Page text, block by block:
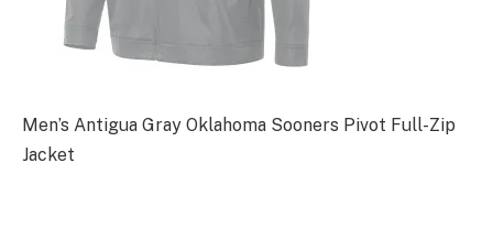
Men’s Antigua Gray Oklahoma Sooners Pivot Full-Zip
Jacket